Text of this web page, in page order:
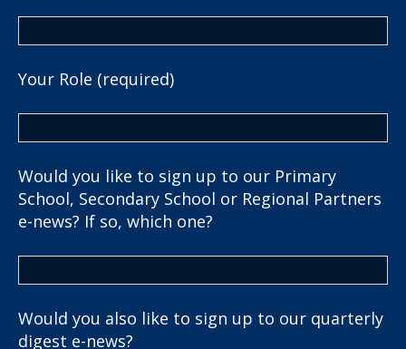
Your Role (required)
Would you like to sign up to our Primary
School, Secondary School or Regional Partners
e-news? If so, which one?
Would you also like to sign up to our quarterly
digest e-news?